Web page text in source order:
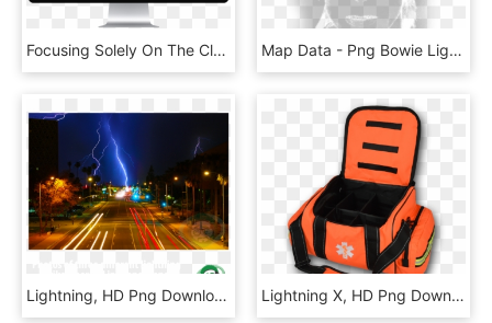
Focusing Solely On The Clean, New Look Of Salesforce - Salesforce Lightning, HD Png Download Map Data - Png Bowie Lightning Bolt Transparent, Png Download
Lightning, HD Png Download Lightning X, HD Png Download